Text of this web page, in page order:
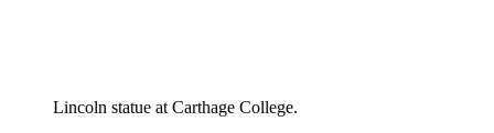
Lincoln statue at Carthage College.